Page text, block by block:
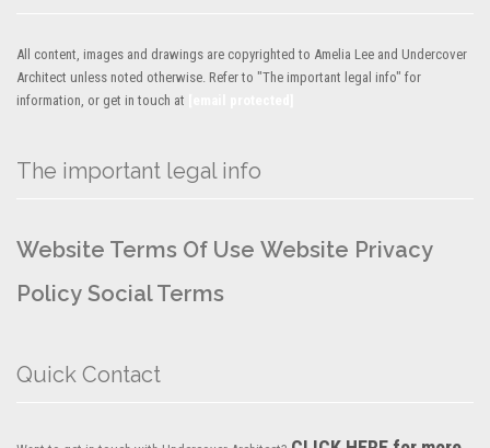
All content, images and drawings are copyrighted to Amelia Lee and Undercover
Architect unless noted otherwise. Refer to "The important legal info" for
information, or get in touch at
The important legal info
Website Terms Of Use Website Privacy
Policy Social Terms
Quick Contact